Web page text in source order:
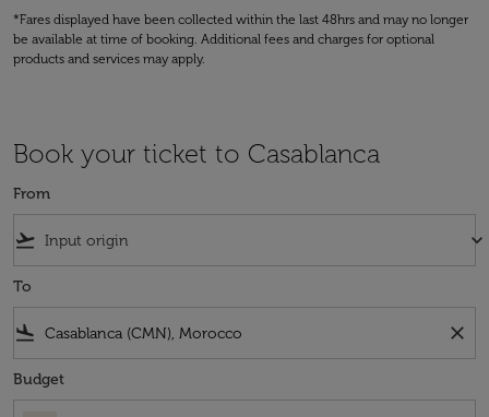
*Fares displayed have been collected within the last 48hrs and may no longer
be available at time of booking. Additional fees and charges for optional
products and services may apply.
Book your ticket to Casablanca
From
flight_takeoff keyboard_arrow_down
To
flight_land close
Budget